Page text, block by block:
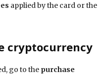
applied by the card or the
cryptocurrency
go to the purchase